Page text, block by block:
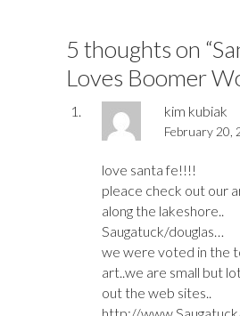
5 thoughts on “
Loves Boomer
kim kubiak
February 20,
love santa fe!!!!
pleace check out our
along the lakeshore..
Saugatuck/douglas…
we were voted in the
art..we are small but
out the web sites..
http://